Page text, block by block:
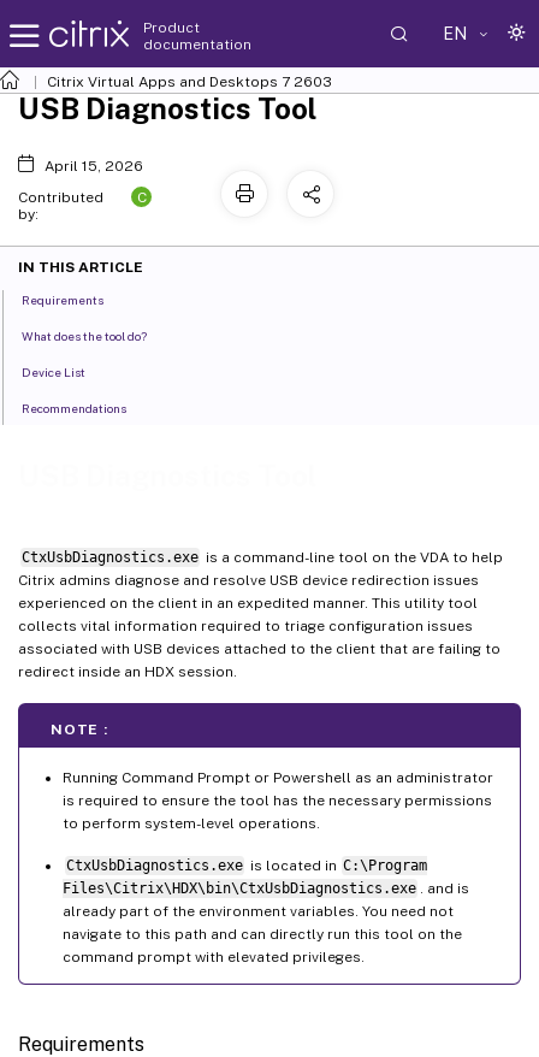
Product
documentation
EN
Citrix Virtual Apps and Desktops 7 2603
CtxUsbDiagnostics.exe is a command-line tool on the VDA to help
Citrix admins diagnose and resolve USB device redirection issues
experienced on the client in an expedited manner. This utility tool
collects vital information required to triage configuration issues
associated with USB devices attached to the client that are failing to
redirect inside an HDX session.
NOTE :
Running Command Prompt or Powershell as an administrator
is required to ensure the tool has the necessary permissions
to perform system-level operations.
CtxUsbDiagnostics.exe is located in C:\Program
Files\Citrix\HDX\bin\CtxUsbDiagnostics.exe
. and is
already part of the environment variables. You need not
navigate to this path and can directly run this tool on the
command prompt with elevated privileges.
Requirements
USB Diagnostics Tool
April 15, 2026
Contributed
by:
C
IN THIS ARTICLE
Requirements
What does the tool do?
Device List
Recommendations